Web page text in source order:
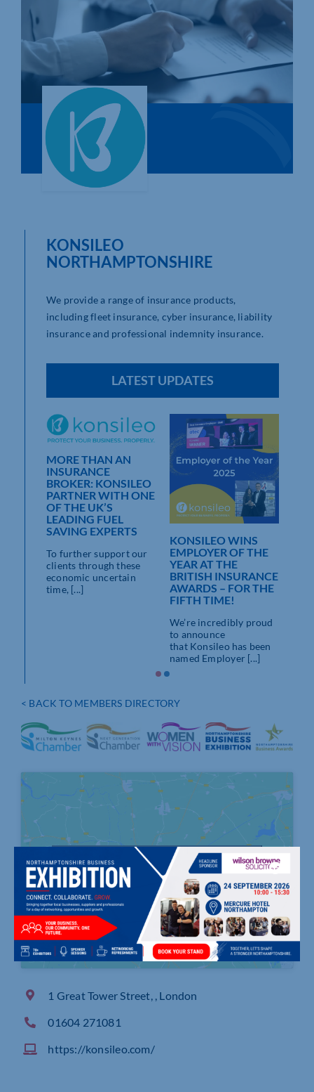
Who We Are
Community Hub
Contact Us
Business Support in Northamptonshire
< BACK TO MEMBERS DIRECTORY
Click to accept marketing cookies and
enable this content
1 Great Tower Street, , London
01604 271081
https://konsileo.com/
KONSILEO
NORTHAMPTONSHIRE
We provide a range of insurance products,
including fleet insurance, cyber insurance, liability
insurance and professional indemnity insurance.
LATEST UPDATES
MORE THAN AN
INSURANCE
BROKER: KONSILEO
PARTNER WITH ONE
OF THE UK’S
LEADING FUEL
SAVING EXPERTS
To further support our
clients through these
economic uncertain
time, [...]
KONSILEO WINS
EMPLOYER OF THE
YEAR AT THE
BRITISH INSURANCE
AWARDS – FOR THE
FIFTH TIME!
We’re incredibly proud
to announce
that Konsileo has been
named Employer [...]